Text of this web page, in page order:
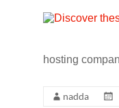
hosting
nadda